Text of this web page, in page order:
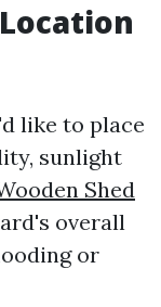
like to place
sunlight
Shed
overall
or